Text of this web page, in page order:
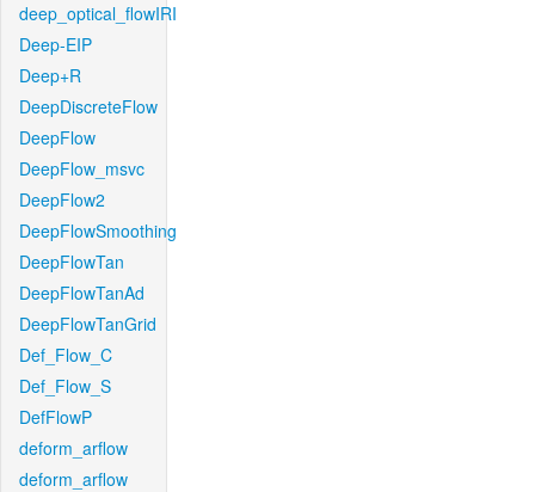
deep_optical_flowIRI
Deep-EIP
Deep+R
DeepDiscreteFlow
DeepFlow
DeepFlow_msvc
DeepFlow2
DeepFlowSmoothing
DeepFlowTan
DeepFlowTanAd
DeepFlowTanGrid
Def_Flow_C
Def_Flow_S
DefFlowP
deform_arflow
deform_arflow